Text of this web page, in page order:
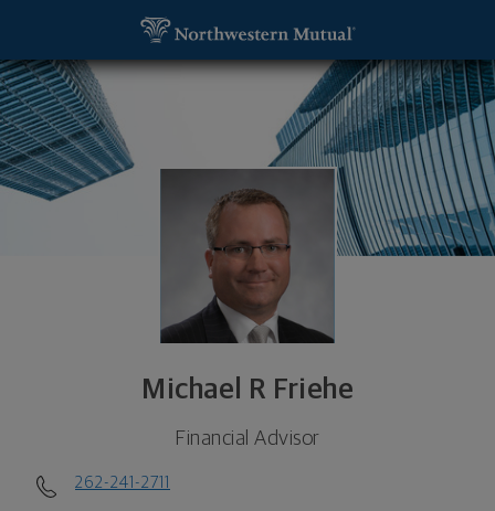
Michael R Friehe
Financial Advisor
262-241-2711
Michael R Friehe, Financial Advisor - Mequon, WI